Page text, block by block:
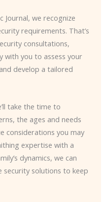
Journal, we recognize
requirements. That’s
consultations,
with you to assess your
develop a tailored
take the time to
the ages and needs
considerations you may
expertise with a
dynamics, we can
solutions to keep